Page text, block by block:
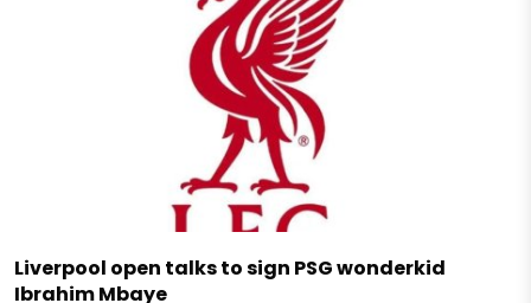
Liverpool open talks to sign PSG wonderkid
Ibrahim Mbaye